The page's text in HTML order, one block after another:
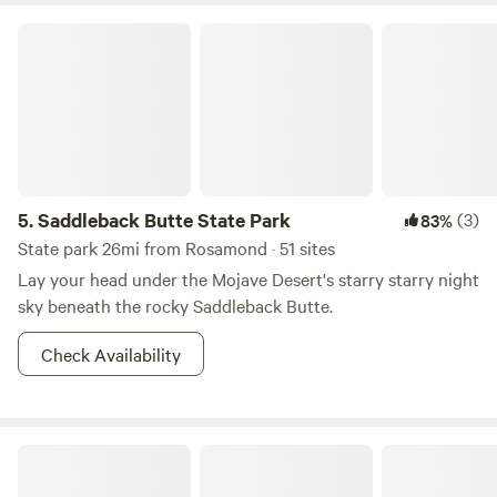
5.Saddleback Butte State Park 83%(3)
State park 26mi from Rosamond · 51 sites
Lay your head under the Mojave Desert's starry starry night
sky beneath the rocky Saddleback Butte.
Check Availability